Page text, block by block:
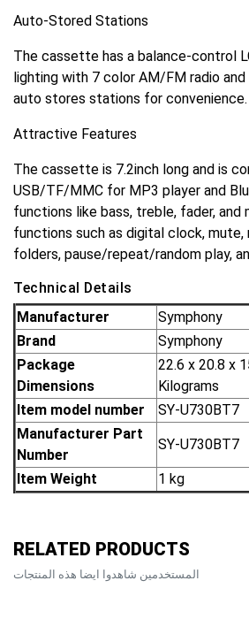
Auto-Stored Stations
The cassette has a balance-control
lighting with 7 color AM/FM radio
auto stores stations for convenience.
Attractive Features
The cassette is 7.2inch long and is
USB/TF/MMC for MP3 player and
functions like bass, treble, fader, and
functions such as digital clock,
folders, pause/repeat/random play,
Technical Details
Manufacturer
‎Symphony
Brand
‎Symphony
Package
Dimensions
‎22.6 x 20.8 x
Kilograms
Item model number
‎SY-U730BT7
Manufacturer Part
Number
‎SY-U730BT7
Item Weight ‎1 kg
RELATED PRODUCTS
المستخدمين شاهدوا ايضا هذه المنتجات